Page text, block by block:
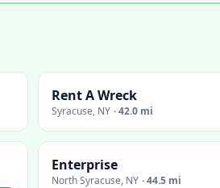
Rent A Wreck
Syracuse, NY ·42.0 mi
Enterprise
North Syracuse, NY ·44.5 mi